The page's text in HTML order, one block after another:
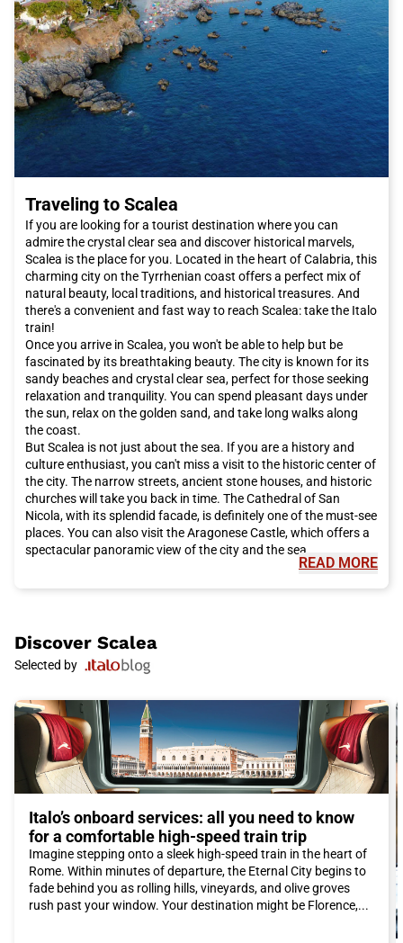
Babuino, where you can shop for luxury Italian fashion. These
streets are dotted with famous brand stores such as Armani,
Dolce & Gabbana, and Prada. Alternatively, you can explore Via
del Corso, which is a real open-air shopping center with a wide
selection of international shops.
The Roman culinary scene is renowned worldwide. While in
Rome, be sure to taste typical dishes such as cacio e pepe or
amatriciana, which will introduce you to the authentic flavors of
Lazio cuisine. To try authentic Jewish cuisine, you can visit the
Ghetto. The districts of Pigneto and San Lorenzo offer a wide
Additionally, the new area between Garbatella and Ostiense
offers a variety of options, from Castelli wines to good
Japanese sushi.
The capital also hosts major events throughout the year. If you
want to be present at the opening of the extraordinary Jubilee
of Mercy, desired by Pope Francis on December 8th, you should
definitely book an Italo train trip to reach Rome and attend the
papal audiences.
Rome
offers a unique combination of history, art, culture,
cuisine, and hospitality. Whether you are planning a romantic
weekend or a family vacation, this city has something to offer
everyone. Do not miss the opportunity to visit
Rome and book
your Italo train trip now for a pleasant and convenient travel
experience.
Traveling to Scalea
If you are looking for a tourist destination where you can
admire the crystal clear sea and discover historical marvels,
Scalea is the place for you. Located in the heart of Calabria, this
charming city on the Tyrrhenian coast offers a perfect mix of
natural beauty, local traditions, and historical treasures. And
there's a convenient and fast way to reach Scalea: take the Italo
train!
Once you arrive in Scalea, you won't be able to help but be
fascinated by its breathtaking beauty. The city is known for its
sandy beaches and crystal clear sea, perfect for those seeking
relaxation and tranquility. You can spend pleasant days under
the sun, relax on the golden sand, and take long walks along
the coast.
But Scalea is not just about the sea. If you are a history and
culture enthusiast, you can't miss a visit to the historic center of
the city. The narrow streets, ancient stone houses, and historic
churches will take you back in time. The Cathedral of San
Nicola, with its splendid facade, is definitely one of the must-see
places. You can also visit the Aragonese Castle, which offers a
spectacular panoramic view of the city and the sea.
In addition to natural and historical wonders, Scalea also offers
Calabrian pecorino cheese, and the famous spicy peppers. You
can taste these delicacies in the numerous restaurants and
trattorias in the city.
discovering other hidden gems of Calabria. You can go on
excursions to the nearby Pollino National Park, admire the
waterfalls of the Regional Natural Park of Serre, or visit the
historic city of Cosenza.
To reach Scalea conveniently and quickly, choose the Italo train.
With its reliable and comfortable service, you can enjoy the
possible. The spaciousness and onboard comfort will make
your trip even more enjoyable.
So if you are looking for a vacation immersed in natural beauty,
history, and good food, Scalea is definitely the right choice. Take
the Italo train and discover everything that this enchanting
Calabrian city has to offer. We look forward to welcoming you
READ MORE
Discover Scalea
Selected by
Italo’s onboard services: all you need to know
for a comfortable high-speed train trip
Imagine stepping onto a sleek high-speed train in the heart of
Rome. Within minutes of departure, the Eternal City begins to
fade behind you as rolling hills, vineyards, and olive groves
rush past your window. Your destination might be Florence,...